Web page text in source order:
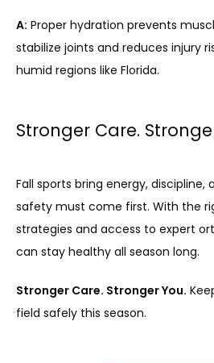
A: Proper hydration prevents
stabilize joints and reduces injury
humid regions like Florida.
Stronger Care.
Fall sports bring energy,
safety must come first. With the
strategies and access to expert
can stay healthy all season long.
Stronger Care. Stronger You.
field safely this season.